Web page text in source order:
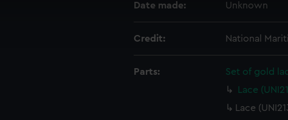
to remember your preferences, understand how our website is
to tailor our marketing to your interests and deliver
allow all cookies, change your preferences or opt-out at any time.
Date made: Unknown
Credit: National
Parts:
Set of gold
Lace
Lace